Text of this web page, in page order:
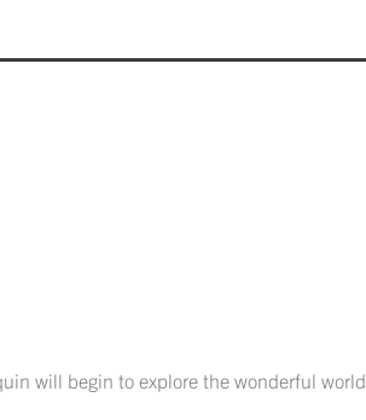
will begin to explore the wonderful